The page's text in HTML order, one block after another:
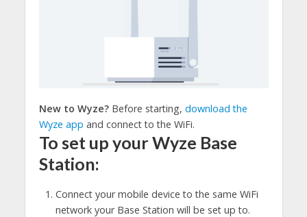
New to Wyze? Before starting, download the
Wyze app and connect to the WiFi.
To set up your Wyze Base
Station:
Connect your mobile device to the same WiFi
network your Base Station will be set up to.